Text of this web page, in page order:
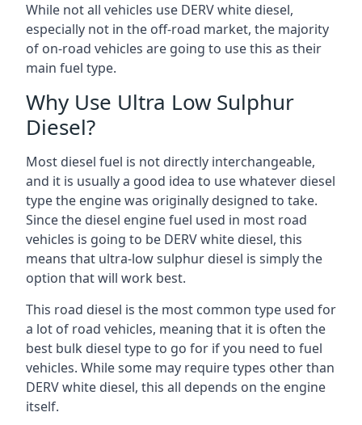
While not all vehicles use DERV white diesel,
especially not in the off-road market, the majority
of on-road vehicles are going to use this as their
main fuel type.
Why Use Ultra Low Sulphur
Diesel?
Most diesel fuel is not directly interchangeable,
and it is usually a good idea to use whatever diesel
type the engine was originally designed to take.
Since the diesel engine fuel used in most road
vehicles is going to be DERV white diesel, this
means that ultra-low sulphur diesel is simply the
option that will work best.
This road diesel is the most common type used for
a lot of road vehicles, meaning that it is often the
best bulk diesel type to go for if you need to fuel
vehicles. While some may require types other than
DERV white diesel, this all depends on the engine
itself.